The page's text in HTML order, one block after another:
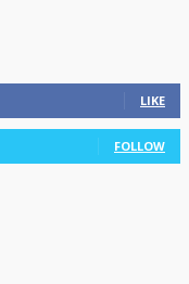
LIKE
FOLLOW